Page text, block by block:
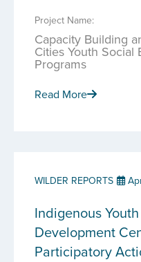
Project Name:
Capacity Building
Cities Youth Social
Programs
Read More
WILDER REPORTS
Indigenous
Development
Participatory